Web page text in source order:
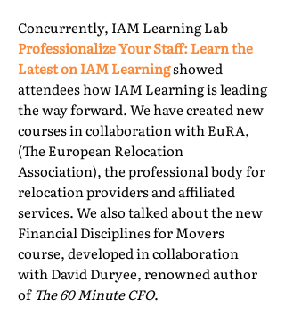
Concurrently, IAM Learning Lab
Professionalize Your Staff: Learn the
Latest on IAM Learningshowed
attendees how IAM Learning is leading
the way forward. We have created new
courses in collaboration with EuRA,
(The European Relocation
Association), the professional body for
relocation providers and affiliated
services. We also talked about the new
Financial Disciplines for Movers
course, developed in collaboration
with David Duryee, renowned author
ofThe 60 Minute CFO.